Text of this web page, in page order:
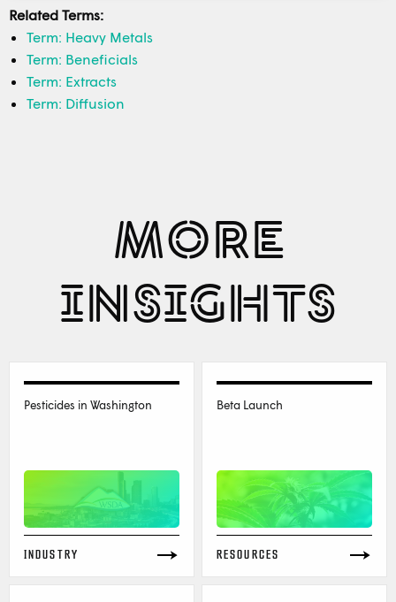
Related Terms:
Term: Heavy Metals
Term: Beneficials
Term: Extracts
Term: Diffusion
MORE
INSIGHTS
Pesticides in Washington
INDUSTRY
Beta Launch
RESOURCES